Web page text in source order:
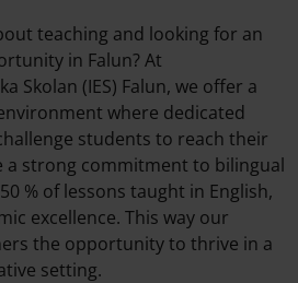
teaching and looking for an
in Falun? At
Skolan (IES) Falun, we offer a
where dedicated
students to reach their
a strong commitment to bilingual
% of lessons taught in English,
excellence. This way our
the opportunity to thrive in a
setting.